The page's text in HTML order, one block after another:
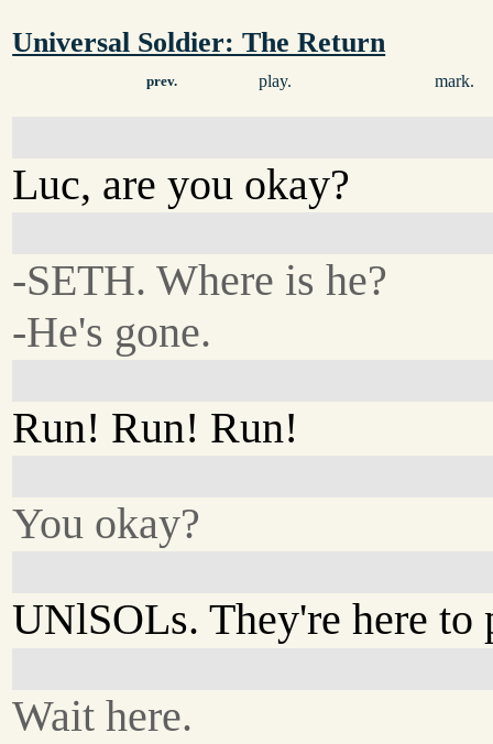
Universal Soldier: The Return
prev. play. mark.
Luc, are you okay?
-SETH. Where is he?
-He's gone.
Run! Run! Run!
You okay?
UNlSOLs. They're here to
Wait here.